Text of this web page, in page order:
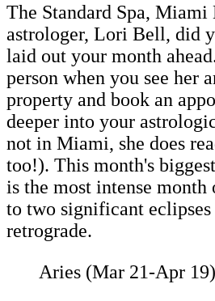
The Standard Spa, Miami
astrologer, Lori Bell, did
laid out your month
person when you see her
property and book an
deeper into your
not in Miami, she does
too!). This month's
is the most intense month
to two significant
retrograde.
Aries (Mar 21-Apr 19)